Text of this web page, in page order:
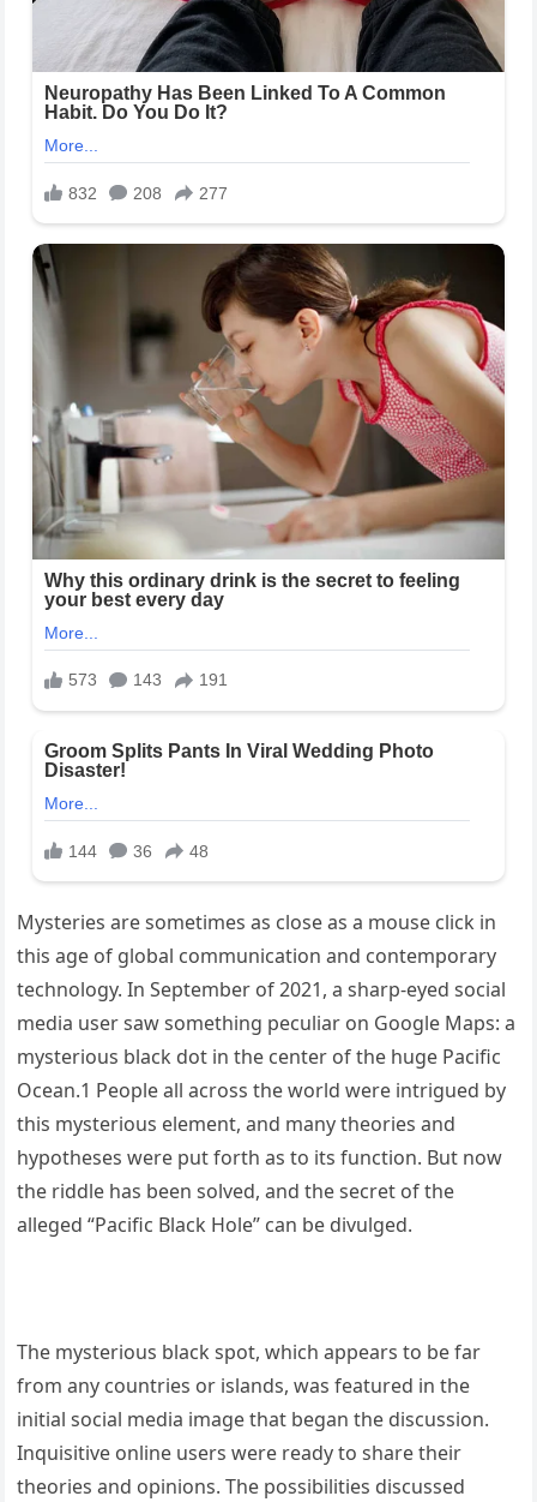
Mysteries are sometimes as close as a mouse click in
this age of global communication and contemporary
technology. In September of 2021, a sharp-eyed social
media user saw something peculiar on Google Maps: a
mysterious black dot in the center of the huge Pacific
Ocean.1 People all across the world were intrigued by
this mysterious element, and many theories and
hypotheses were put forth as to its function. But now
the riddle has been solved, and the secret of the
alleged “Pacific Black Hole” can be divulged.
The mysterious black spot, which appears to be far
from any countries or islands, was featured in the
initial social media image that began the discussion.
Inquisitive online users were ready to share their
theories and opinions. The possibilities discussed